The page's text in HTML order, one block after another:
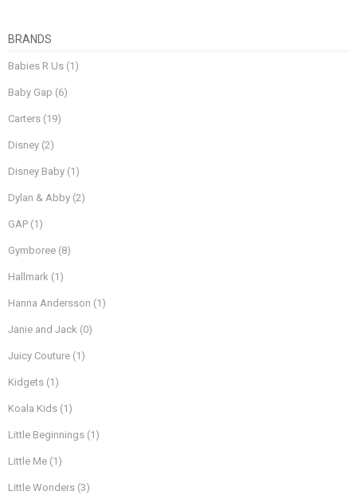
BRANDS
Babies R Us (1)
Baby Gap (6)
Carters (19)
Disney (2)
Disney Baby (1)
Dylan & Abby (2)
GAP (1)
Gymboree (8)
Hallmark (1)
Hanna Andersson (1)
Janie and Jack (0)
Juicy Couture (1)
Kidgets (1)
Koala Kids (1)
Little Beginnings (1)
Little Me (1)
Little Wonders (3)